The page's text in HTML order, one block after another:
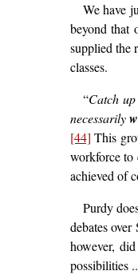
We have
beyond that
supplied the
classes.
“Catch
necessarily
[44] This
workforce to
achieved of
Purdy
debates
however,
possibilities